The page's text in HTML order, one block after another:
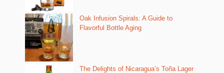
Oak Infusion Spirals: A Guide to
Flavorful Bottle Aging
The Delights of Nicaragua’s Toña Lager